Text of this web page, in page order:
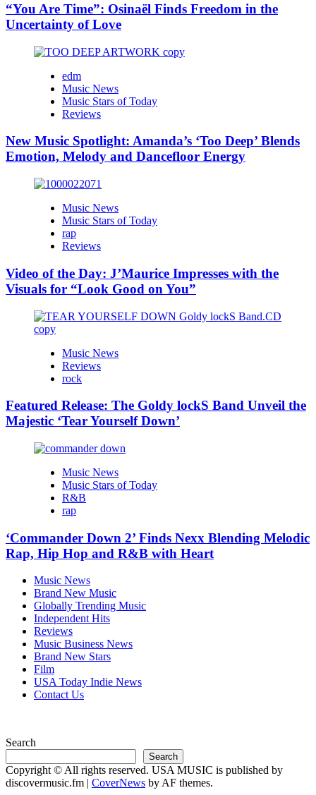
“You Are Time”: Osinaël Finds Freedom in the
Uncertainty of Love
edm
Music News
Music Stars of Today
Reviews
New Music Spotlight: Amanda’s ‘Too Deep’ Blends
Emotion, Melody and Dancefloor Energy
Music News
Music Stars of Today
rap
Reviews
Video of the Day: J’Maurice Impresses with the
Visuals for “Look Good on You”
Music News
Reviews
rock
Featured Release: The Goldy lockS Band Unveil the
Majestic ‘Tear Yourself Down’
Music News
Music Stars of Today
R&B
rap
‘Commander Down 2’ Finds Nexx Blending Melodic
Rap, Hip Hop and R&B with Heart
Music News
Brand New Music
Globally Trending Music
Independent Hits
Reviews
Music Business News
Brand New Stars
Film
USA Today Indie News
Contact Us
Search
Search
Copyright © All rights reserved. USA MUSIC is published by
discovermusic.fm | CoverNews by AF themes.